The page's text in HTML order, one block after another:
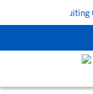
Recruiting